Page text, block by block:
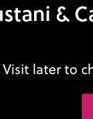
&
Visit later to